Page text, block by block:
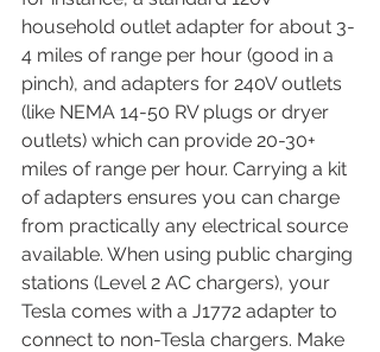
household outlet adapter for about 3-
4 miles of range per hour (good in a
pinch), and adapters for 240V outlets
(like NEMA 14-50 RV plugs or dryer
outlets) which can provide 20-30+
miles of range per hour. Carrying a kit
of adapters ensures you can charge
from practically any electrical source
available. When using public charging
stations (Level 2 AC chargers), your
Tesla comes with a J1772 adapter to
connect to non-Tesla chargers. Make